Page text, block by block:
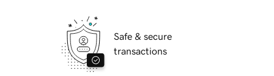
Safe & secure
transactions